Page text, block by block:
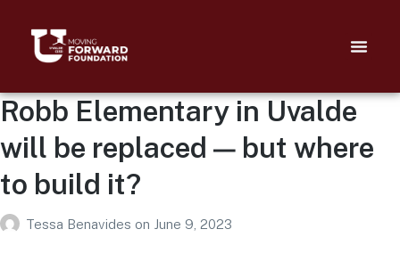
Robb Elementary in Uvalde
will be replaced — but where
to build it?
Tessa Benavides on June 9, 2023